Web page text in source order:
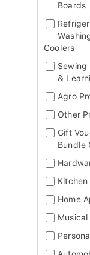
Boards
Coolers
Sewing
&
Agro
Other
Gift
Bundle
Home